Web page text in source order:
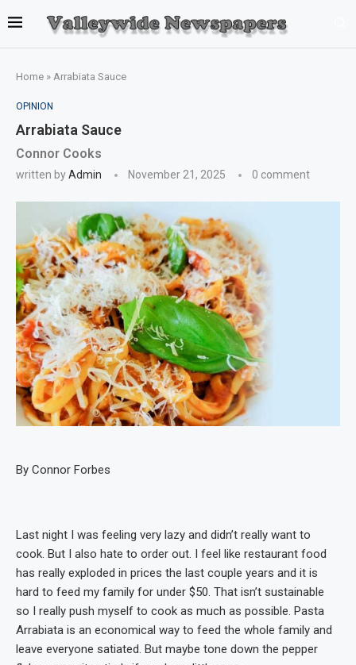
Home » Arrabiata Sauce
OPINION
Arrabiata Sauce
Connor Cooks
written byAdmin November 21, 2025 0 comment
By Connor Forbes
Last night I was feeling very lazy and didn’t really want to
cook. But I also hate to order out. I feel like restaurant food
has really exploded in prices the last couple years and it is
hard to feed my family for under $50. That isn’t sustainable
so I really push myself to cook as much as possible. Pasta
Arrabiata is an economical way to feed the whole family and
leave everyone satiated. But maybe tone down the pepper